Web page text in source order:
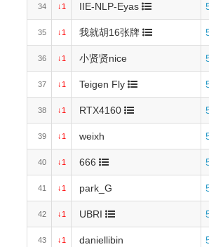
34 ↓1 IIE-NLP-Eyas
35 ↓1 我就胡16张牌
36 ↓1 小贤贤nice
37 ↓1 Teigen Fly
38 ↓1 RTX4160
39 ↓1 weixh
40 ↓1 666
41 ↓1 park_G
42 ↓1 UBRI
43 ↓1 daniellibin